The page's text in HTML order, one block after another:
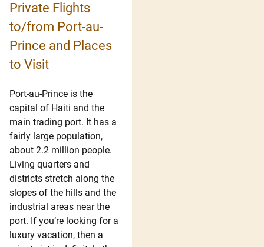
Private Flights
to/from Port-au-
Prince and Places
to Visit
Port-au-Prince is the
capital of Haiti and the
main trading port. It has a
fairly large population,
about 2.2 million people.
Living quarters and
districts stretch along the
slopes of the hills and the
industrial areas near the
port. If you’re looking for a
luxury vacation, then a